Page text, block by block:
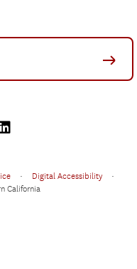
• Digital Accessibility
•
California